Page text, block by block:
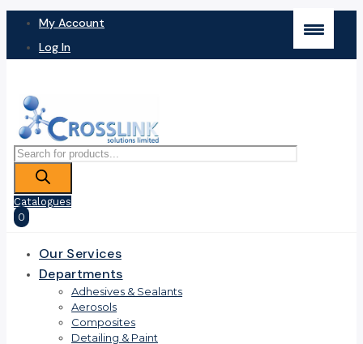
My Account
Log In
Products
search
Catalogues
0
Our Services
Departments
Adhesives & Sealants
Aerosols
Composites
Detailing & Paint